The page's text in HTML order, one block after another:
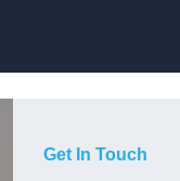
Get In Touch